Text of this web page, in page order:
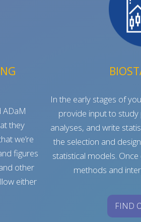
they
we’re
figures
other
either
In the early stages of
provide input to
analyses, and write
the selection and
statistical models.
methods and
FIND